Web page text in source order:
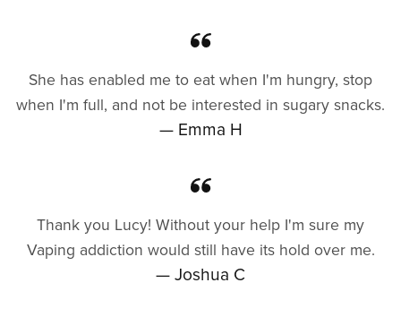
She has enabled me to eat when I'm hungry, stop
when I'm full, and not be interested in sugary snacks.
— Emma H
Thank you Lucy! Without your help I'm sure my
Vaping addiction would still have its hold over me.
— Joshua C